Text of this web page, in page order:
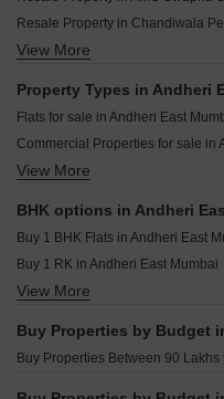
KSL Empress Heights Andheri
Vaidya West World Andheri East
Skyline Business World Andheri
Sun Sumit Yashodhan Andheri
Monarch Majestic Andheri East
Skyline Vedvati Andheri East
LnT Ahana Malad East Mumbai
Purva Estrella Lokhandwala
Resale Property in Chandiwala
Resale Property in Manavsthal
Resale Property in Oberoi Realty
Resale Property in Sheth Vasant
Resale Property in Dynamix
Resale Property in Kanakia
View More
Property Types in Andheri
Flats for sale in Andheri East
Commercial Properties for sale in
Furnished Properties for sale in
Industrial Plot for sale in Andheri
View More
BHK options in Andheri
Buy 1 BHK Flats in Andheri East
Buy 1 RK in Andheri East Mumbai
Buy 2 BHK Flats in Andheri East
Buy 4 BHK Flats in Andheri East
View More
Buy Properties Between 90